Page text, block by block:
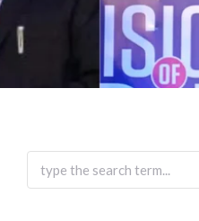
Search
for: